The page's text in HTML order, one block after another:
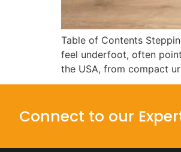
Table of Contents
feel underfoot, often
the USA, from compact
Connect to our